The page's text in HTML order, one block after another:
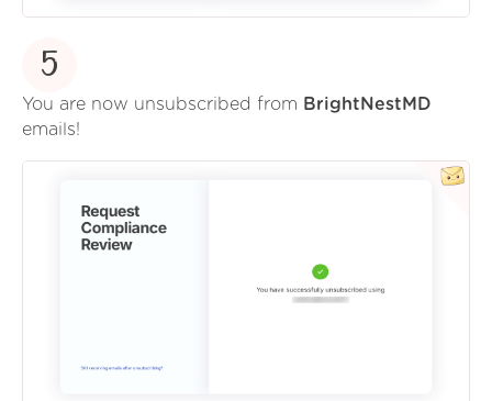
5
You are now unsubscribed from BrightNestMD
emails!